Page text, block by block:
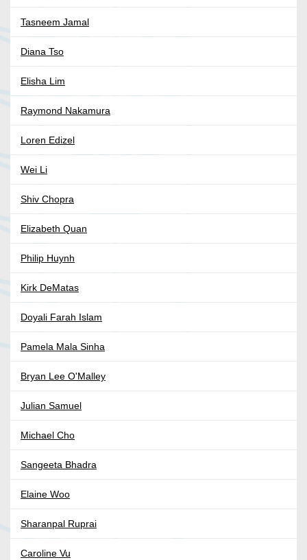
Tasneem Jamal
Diana Tso
Elisha Lim
Raymond Nakamura
Loren Edizel
Wei Li
Shiv Chopra
Elizabeth Quan
Philip Huynh
Kirk DeMatas
Doyali Farah Islam
Pamela Mala Sinha
Bryan Lee O'Malley
Julian Samuel
Michael Cho
Sangeeta Bhadra
Elaine Woo
Sharanpal Ruprai
Caroline Vu